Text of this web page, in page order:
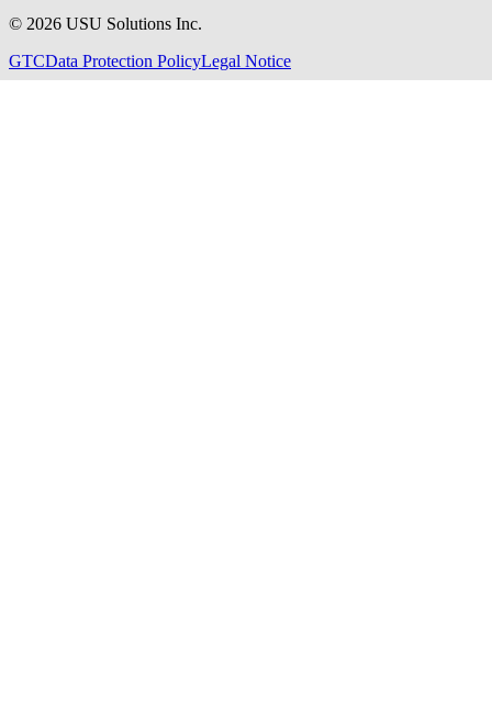
© 2026 USU Solutions Inc.
GTCData Protection PolicyLegal Notice